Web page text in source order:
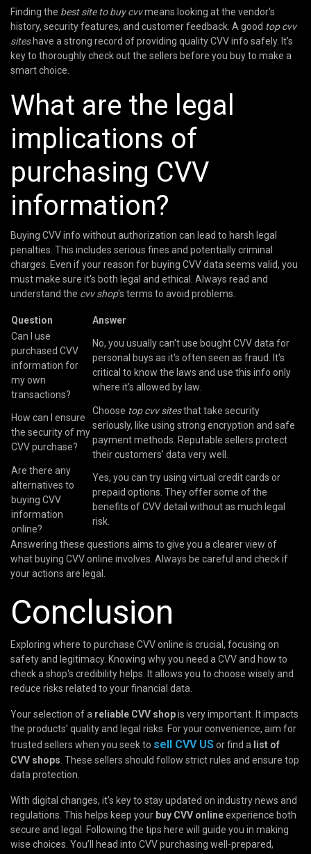
Finding the best site to buy cvvmeans looking at the vendor's
history, security features, and customer feedback. A good top cvv
siteshave a strong record of providing quality CVV info safely. It's
key to thoroughly check out the sellers before you buy to make a
smart choice.
What are the legal
implications of
purchasing CVV
information?
Buying CVV info without authorization can lead to harsh legal
penalties. This includes serious fines and potentially criminal
charges. Even if your reason for buying CVV data seems valid, you
must make sure it's both legal and ethical. Always read and
understand the cvv shop's terms to avoid problems.
Question
Answer
Can I use
purchased CVV
information for
my own
transactions?
No, you usually can't use bought CVV data for
personal buys as it's often seen as fraud. It's
critical to know the laws and use this info only
where it's allowed by law.
How can I ensure
the security of my
CVV purchase?
Choose top cvv sitesthat take security
seriously, like using strong encryption and safe
payment methods. Reputable sellers protect
their customers' data very well.
Are there any
alternatives to
buying CVV
information
online?
Yes, you can try using virtual credit cards or
prepaid options. They offer some of the
benefits of CVV detail without as much legal
risk.
Answering these questions aims to give you a clearer view of
what buying CVV online involves. Always be careful and check if
your actions are legal.
Conclusion
Exploring where to purchase CVV online is crucial, focusing on
safety and legitimacy. Knowing why you need a CVV and how to
check a shop's credibility helps. It allows you to choose wisely and
reduce risks related to your financial data.
Your selection of a reliable CVV shopis very important. It impacts
the products’ quality and legal risks. For your convenience, aim for
trusted sellers when you seek to sell CVV USor find a list of
CVV shops. These sellers should follow strict rules and ensure top
data protection.
With digital changes, it's key to stay updated on industry news and
regulations. This helps keep your buy CVV onlineexperience both
secure and legal. Following the tips here will guide you in making
wise choices. You’ll head into CVV purchasing well-prepared,